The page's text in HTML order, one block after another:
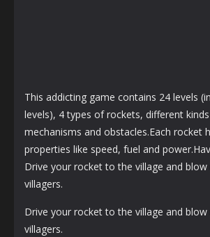
This addicting game contains 24 levels
levels), 4 types of rockets, different
mechanisms and obstacles.Each rocket
properties like speed, fuel and
Drive your rocket to the village and
villagers.
Drive your rocket to the village and
villagers.